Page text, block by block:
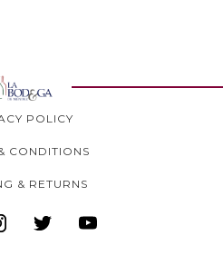
POLICY
CONDITIONS
& RETURNS